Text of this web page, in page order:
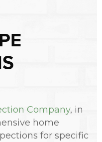
Company, in
home
for specific